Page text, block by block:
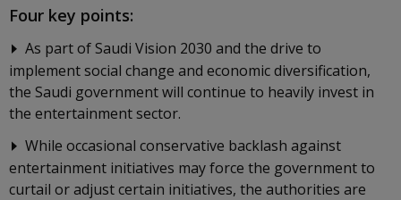
Four key points:
As part of Saudi Vision 2030 and the drive to
implement social change and economic diversification,
the Saudi government will continue to heavily invest in
the entertainment sector.
While occasional conservative backlash against
entertainment initiatives may force the government to
curtail or adjust certain initiatives, the authorities are